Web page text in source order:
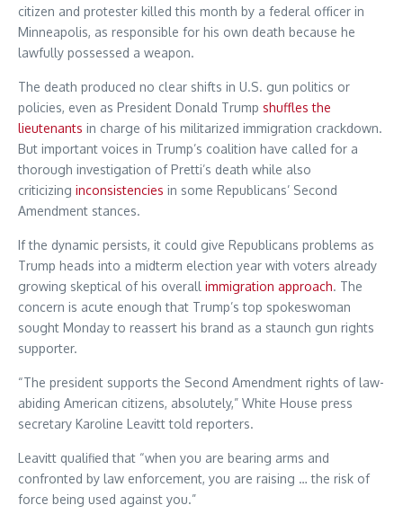
citizen and protester killed this month by a federal officer in
Minneapolis, as responsible for his own death because he
lawfully possessed a weapon.
The death produced no clear shifts in U.S. gun politics or
policies, even as President Donald Trump shuffles the
lieutenants in charge of his militarized immigration crackdown.
But important voices in Trump’s coalition have called for a
thorough investigation of Pretti’s death while also
criticizing inconsistencies in some Republicans’ Second
Amendment stances.
If the dynamic persists, it could give Republicans problems as
Trump heads into a midterm election year with voters already
growing skeptical of his overall immigration approach. The
concern is acute enough that Trump’s top spokeswoman
sought Monday to reassert his brand as a staunch gun rights
supporter.
“The president supports the Second Amendment rights of law-
abiding American citizens, absolutely,” White House press
secretary Karoline Leavitt told reporters.
Leavitt qualified that “when you are bearing arms and
confronted by law enforcement, you are raising … the risk of
force being used against you.”